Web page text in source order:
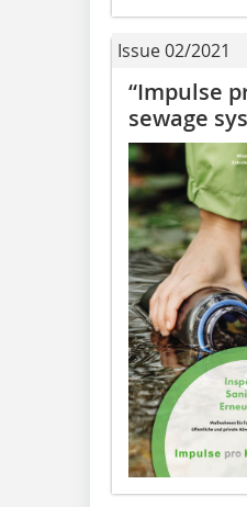
Issue 02/2021
“Impulse
sewage